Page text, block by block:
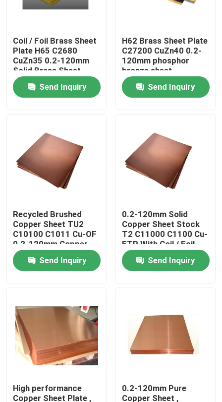
Products
About Us
Quality Control
Contact Us
Request A Quote
Brass Bronze Casting
Brass Water Meter Body
Coil / Foil Brass Sheet
Plate H65 C2680
CuZn35 0.2-120mm
Solid Brass Sheet
Send Inquiry
H62 Brass Sheet Plate
C27200 CuZn40 0.2-
120mm phosphor
bronze sheet
Send Inquiry
Recycled Brushed
Copper Sheet TU2
C10100 C1011 Cu-OF
0.2-120mm Copper
Coated Sheet
Send Inquiry
0.2-120mm Solid
Copper Sheet Stock
T2 C11000 C1100 Cu-
ETP With Coil / Foil
Shape
Send Inquiry
High performance
Copper Sheet Plate ,
0.2-120mm Pure
Copper Sheet ,